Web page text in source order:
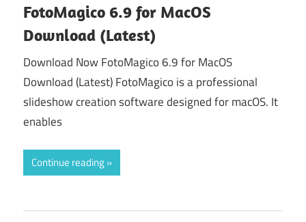
FotoMagico 6.9 for MacOS
Download (Latest)
Download Now FotoMagico 6.9 for MacOS
Download (Latest) FotoMagico is a professional
slideshow creation software designed for macOS. It
enables
Continue reading